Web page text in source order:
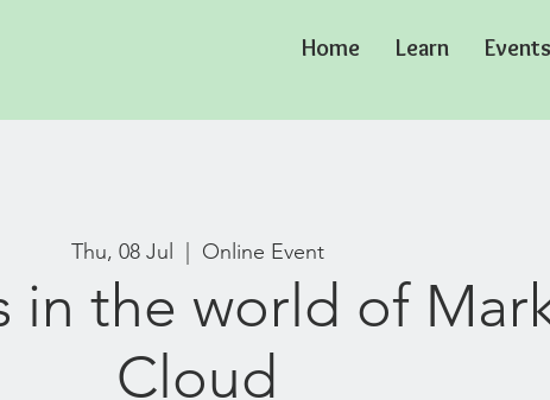
Home Learn Events
Thu, 08 Jul Online Event
in the world of
Cloud